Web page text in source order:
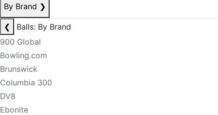
By Brand ❯
❮
Balls: By Brand
900 Global
Bowling.com
Brunswick
Columbia 300
DV8
Ebonite